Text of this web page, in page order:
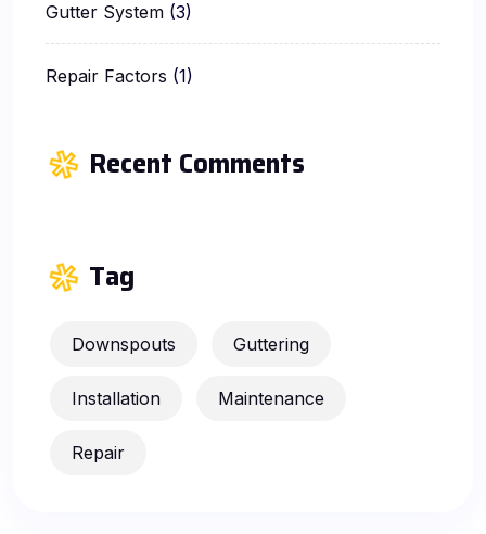
Gutter System (3)
Repair Factors (1)
Recent Comments
Tag
Downspouts Guttering
Installation Maintenance
Repair